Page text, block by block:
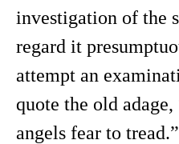
investigation of the
regard it
attempt an
quote the old
angels fear to